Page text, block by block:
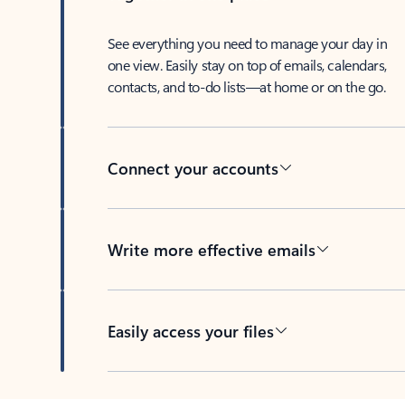
See everything you need to manage your day in
one view. Easily stay on top of emails, calendars,
contacts, and to-do lists—at home or on the go.
Connect your accounts
Write more effective emails
Easily access your files